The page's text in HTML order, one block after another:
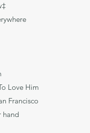
Flow‡
Everywhere
Bound
Henry
R.&
To Love Him
San Francisco
Your hand